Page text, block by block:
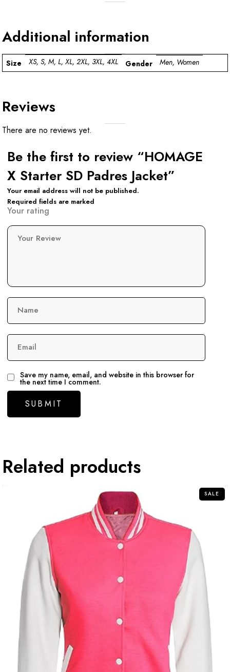
Additional information
Size XS, S, M, L, XL, 2XL, 3XL, 4XL Gender Men, Women
Reviews
There are no reviews yet.
Be the first to review “HOMAGE
X Starter SD Padres Jacket”
Your email address will not be published.
Required fields are marked
Your rating
Your Review
Name
Email
Save my name, email, and website in this browser for
the next time I comment.
Related products
SALE